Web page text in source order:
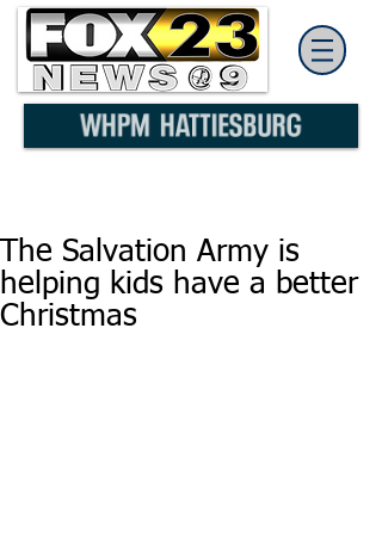
The Salvation Army is
helping kids have a better
Christmas